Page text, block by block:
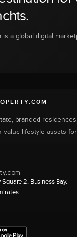
is a global digital
branded
value lifestyle assets
2, Business Bay,